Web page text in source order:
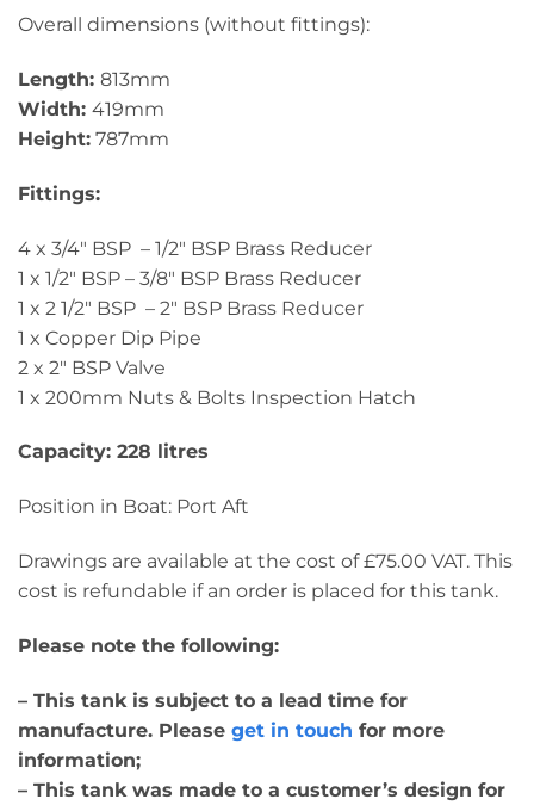
Overall dimensions (without fittings):
Length: 813mm
Width: 419mm
Height: 787mm
Fittings:
4 x 3/4″ BSP – 1/2″ BSP Brass Reducer
1 x 1/2″ BSP – 3/8″ BSP Brass Reducer
1 x 2 1/2″ BSP – 2″ BSP Brass Reducer
1 x Copper Dip Pipe
2 x 2″ BSP Valve
1 x 200mm Nuts & Bolts Inspection Hatch
Capacity: 228 litres
Position in Boat: Port Aft
Drawings are available at the cost of £75.00 VAT. This
cost is refundable if an order is placed for this tank.
Please note the following:
– This tank is subject to a lead time for
manufacture. Please get in touch for more
information;
– This tank was made to a customer’s design for